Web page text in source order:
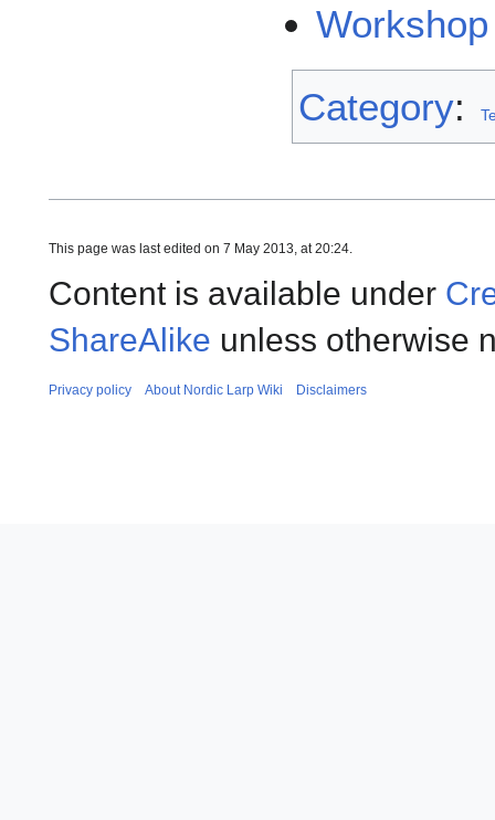
Category:
This page was last edited on 7 May 2013, at 20:24.
Content is available under
ShareAlike unless otherwise
Privacy policy About Nordic Larp Wiki Disclaimers